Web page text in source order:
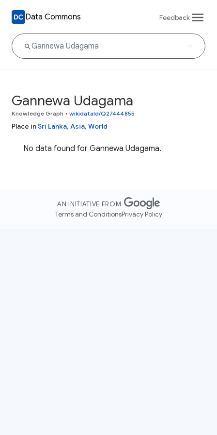
Data Commons Feedback
Gannewa Udagama
Knowledge Graph • wikidataId/Q27444855
Place inSri Lanka, Asia, World
No data found for Gannewa Udagama.
AN INITIATIVE FROM
Terms and ConditionsPrivacy Policy